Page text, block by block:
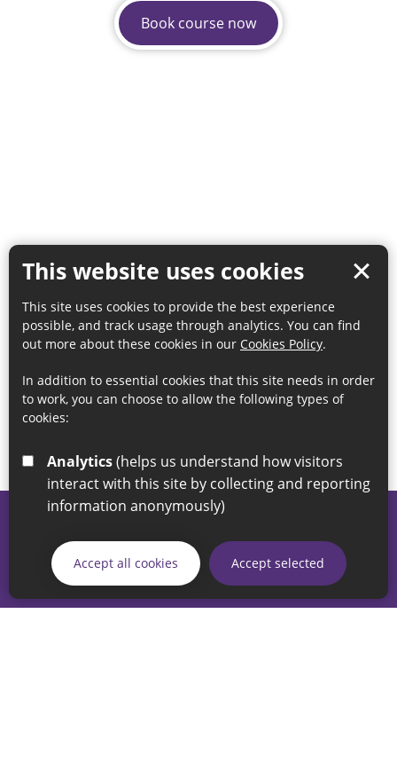
This website uses cookies
This site uses cookies to provide the best experience
possible, and track usage through analytics. You can find
out more about these cookies in our Cookies Policy.
In addition to essential cookies that this site needs in order
to work, you can choose to allow the following types of
cookies:
Analytics
interact with this site by collecting and reporting
information anonymously)
Accept all cookies Accept selected
Book course now
If you have any enquiries regarding the website please email
our Coordination Team on
linksforlife@sunderland.gov.uk